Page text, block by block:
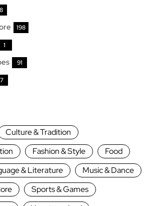
198
1
91
Culture & Tradition
Fashion & Style
Food
& Literature
Music & Dance
Sports & Games